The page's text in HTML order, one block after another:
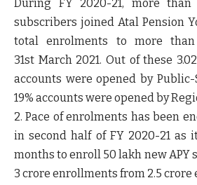
During FY 2020-21, more
subscribers joined Atal Pension
total enrolments to more
31st March 2021. Out of these
accounts were opened by
19% accounts were opened by
2. Pace of enrolments has been
in second half of FY 2020-21 as
months to enroll 50 lakh new APY
3 crore enrollments from 2.5 crore